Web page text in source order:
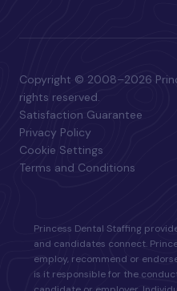
Copyright © 2008–2026
rights reserved.
Satisfaction Guarantee
Privacy Policy
Cookie Settings
Terms and Conditions
Princess Dental Staffing
and candidates connect.
employ, recommend or
is it responsible for the